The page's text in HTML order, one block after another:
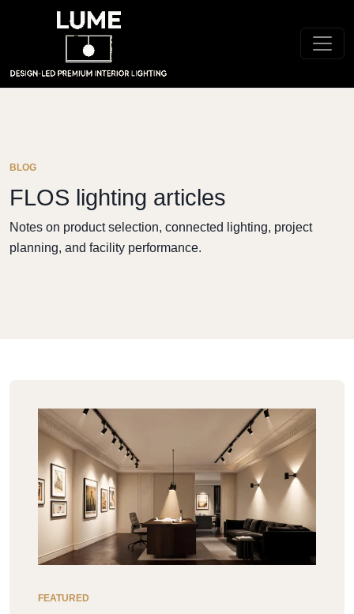
BLOG
FLOS lighting articles
Notes on product selection, connected lighting, project
planning, and facility performance.
FEATURED